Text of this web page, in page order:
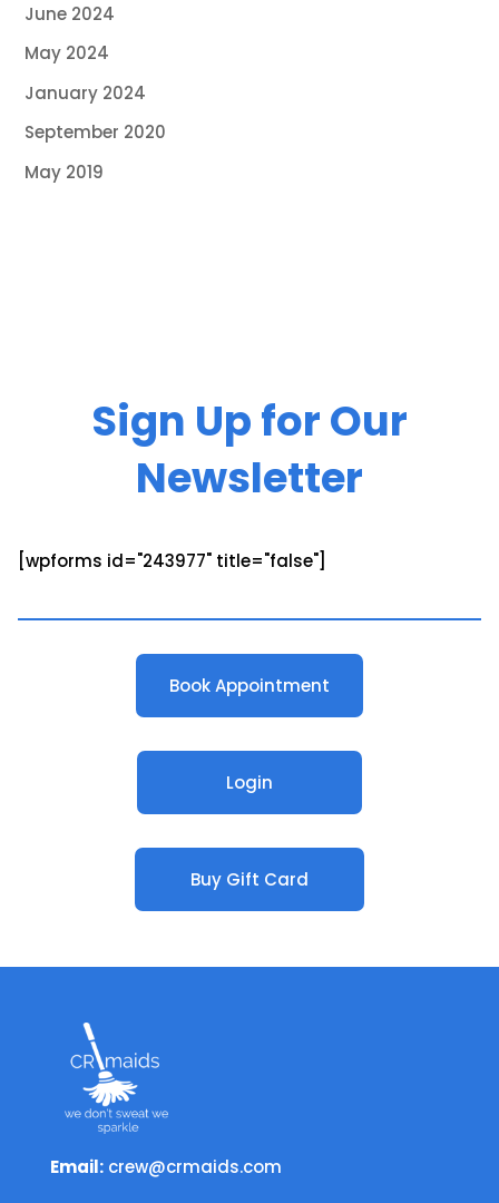
June 2024
May 2024
January 2024
September 2020
May 2019
Sign Up for Our
Newsletter
[wpforms id="243977" title="false"]
Book Appointment
Login
Buy Gift Card
Email: crew@crmaids.com